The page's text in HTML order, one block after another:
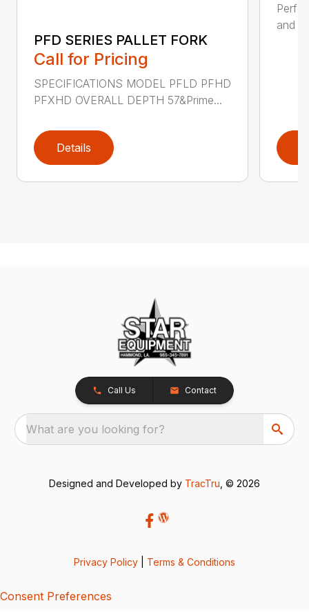
PFD SERIES PALLET FORK
Call for Pricing
SPECIFICATIONS MODEL PFLD PFHD
PFXHD OVERALL DEPTH 57&Prime...
Details
and
Call Us Contact
What are you looking for?
Designed and Developed by TracTru , © 2026
Privacy Policy Terms & Conditions
Consent Preferences